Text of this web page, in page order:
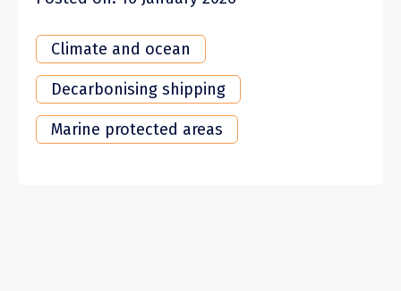
Climate and ocean
Decarbonising shipping
Marine protected areas